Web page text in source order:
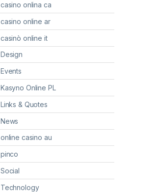
casino onlina ca
casino online ar
casinò online it
Design
Events
Kasyno Online PL
Links & Quotes
News
online casino au
pinco
Social
Technology